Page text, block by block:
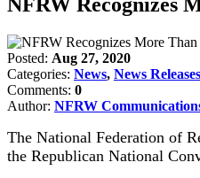
Posted: Aug 27, 2020
Categories: News, News Releases
Comments: 0
Author: NFRW
The National Federation of
the Republican National